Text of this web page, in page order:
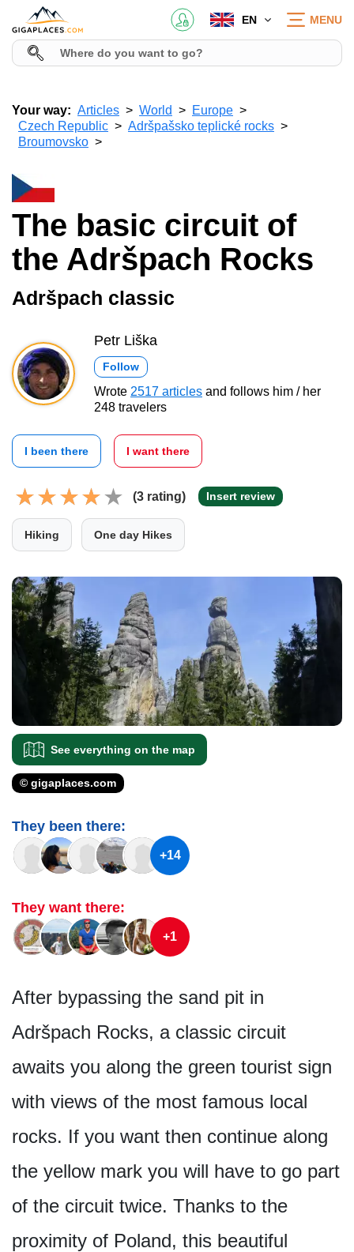
EN MENU
Your way: Articles World
Europe
Czech Republic
Adršpašsko teplické rocks
Broumovsko
The basic circuit of
the Adršpach Rocks
Adršpach classic
Petr Liška
Follow
Wrote 2517 articles and follows him / her
248 travelers
I been there I want there
(3 rating) Insert review
Hiking One day Hikes
See everything on the map
© gigaplaces.com
They been there:
+14
They want there:
+1
After bypassing the sand pit in
Adršpach Rocks, a classic circuit
awaits you along the green tourist sign
with views of the most famous local
rocks. If you want then continue along
the yellow mark you will have to go part
of the circuit twice. Thanks to the
proximity of Poland, this beautiful